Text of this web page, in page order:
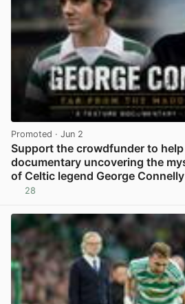
Promoted · Jun 2
Support the crowdfunder to
documentary uncovering the
of Celtic legend George Connelly
28